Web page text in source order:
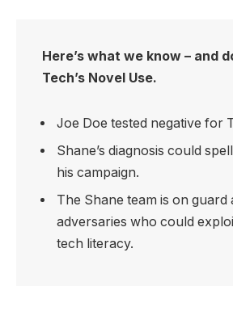
Here’s what we know – and
Tech’s Novel Use.
Joe Doe tested negative for
Shane’s diagnosis could
his campaign.
The Shane team is on guard
adversaries who could
tech literacy.